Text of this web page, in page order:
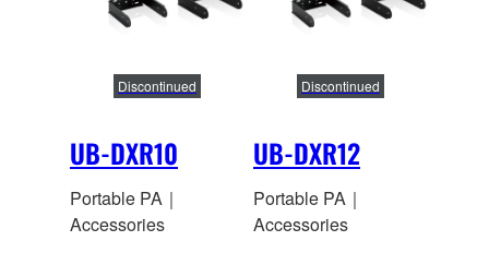
UB-DXR10
Discontinued
Portable PA｜
Accessories
UB-DXR12
Discontinued
Portable PA｜
Accessories